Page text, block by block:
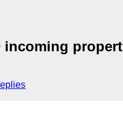
incoming